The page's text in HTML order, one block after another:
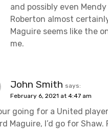
and possibly even
Roberton almost
Maguire seems like the
me.
John Smith says:
February 6, 2021 at 4:47 am
going for a United
Maguire, I’d go for Shaw.